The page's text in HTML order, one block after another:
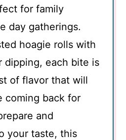
for family
day gatherings.
hoagie rolls with
dipping, each bite is
of flavor that will
coming back for
and
your taste, this